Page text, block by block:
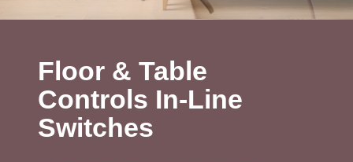
Floor & Table
Controls In-Line
Switches